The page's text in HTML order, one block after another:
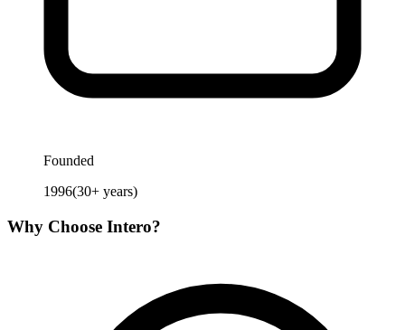
Founded
1996(30+ years)
Why Choose Intero?